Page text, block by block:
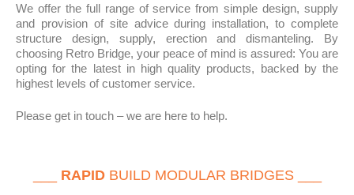
We offer the full range of service from simple design, supply
and provision of site advice during installation, to complete
structure design, supply, erection and dismanteling. By
choosing Retro Bridge, your peace of mind is assured: You are
opting for the latest in high quality products, backed by the
highest levels of customer service.
Please get in touch – we are here to help.
RAPIDBUILD MODULAR BRIDGES ___